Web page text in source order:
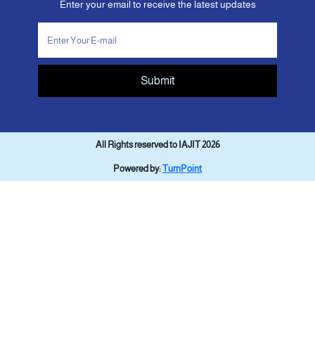
Enter your email to receive the latest updates
Submit
All Rights reserved to IAJIT 2026
Powered by:TurnPoint